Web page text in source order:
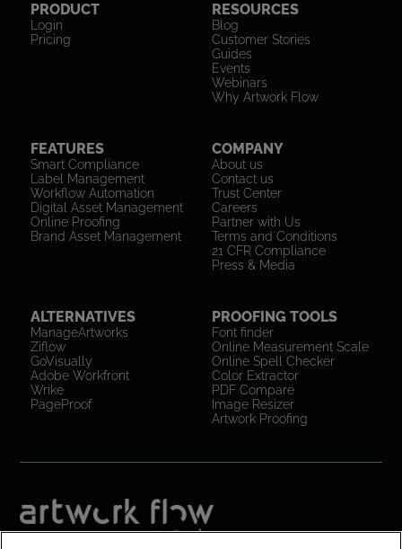
PRODUCT
Login
Pricing
RESOURCES
Blog
Customer Stories
Guides
Events
Webinars
Why Artwork Flow
FEATURES
Smart Compliance
Label Management
Workflow Automation
Digital Asset Management
Online Proofing
Brand Asset Management
COMPANY
About us
Contact us
Trust Center
Careers
Partner with Us
Terms and Conditions
21 CFR Compliance
Press & Media
ALTERNATIVES
ManageArtworks
Ziflow
GoVisually
Adobe Workfront
Wrike
PageProof
PROOFING TOOLS
Font finder
Online Measurement Scale
Online Spell Checker
Color Extractor
PDF Compare
Image Resizer
Artwork Proofing